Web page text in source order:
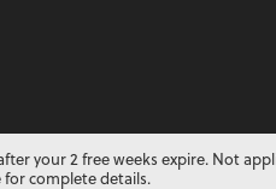
your 2 free weeks expire. Not
for complete details.